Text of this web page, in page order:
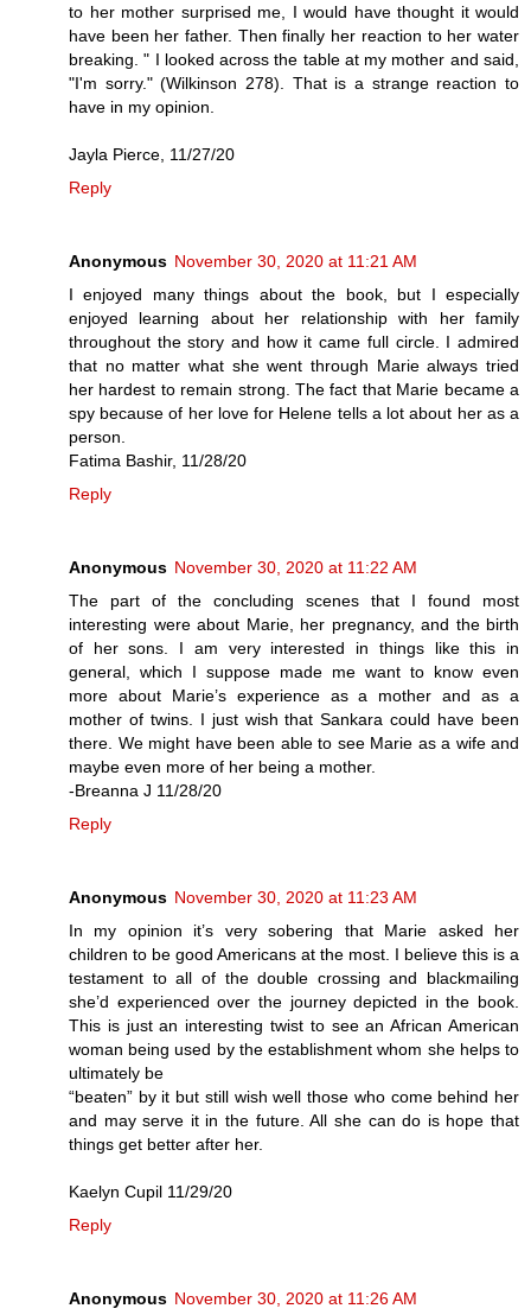
to her mother surprised me, I would have thought it would
have been her father. Then finally her reaction to her water
breaking. " I looked across the table at my mother and said,
"I'm sorry." (Wilkinson 278). That is a strange reaction to
have in my opinion.
Jayla Pierce, 11/27/20
Reply
Anonymous November 30, 2020 at 11:21 AM
I enjoyed many things about the book, but I especially
enjoyed learning about her relationship with her family
throughout the story and how it came full circle. I admired
that no matter what she went through Marie always tried
her hardest to remain strong. The fact that Marie became a
spy because of her love for Helene tells a lot about her as a
person.
Fatima Bashir, 11/28/20
Reply
Anonymous November 30, 2020 at 11:22 AM
The part of the concluding scenes that I found most
interesting were about Marie, her pregnancy, and the birth
of her sons. I am very interested in things like this in
general, which I suppose made me want to know even
more about Marie’s experience as a mother and as a
mother of twins. I just wish that Sankara could have been
there. We might have been able to see Marie as a wife and
maybe even more of her being a mother.
-Breanna J 11/28/20
Reply
Anonymous November 30, 2020 at 11:23 AM
In my opinion it’s very sobering that Marie asked her
children to be good Americans at the most. I believe this is a
testament to all of the double crossing and blackmailing
she’d experienced over the journey depicted in the book.
This is just an interesting twist to see an African American
woman being used by the establishment whom she helps to
ultimately be
“beaten” by it but still wish well those who come behind her
and may serve it in the future. All she can do is hope that
things get better after her.
Kaelyn Cupil 11/29/20
Reply
Anonymous November 30, 2020 at 11:26 AM